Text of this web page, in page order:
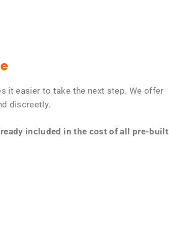
it easier to take the next step. We offer
discreetly.
included in the cost of all pre-built